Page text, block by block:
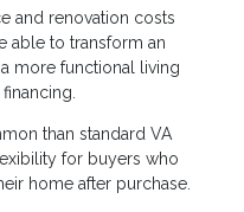
and renovation costs
able to transform an
more functional living
than standard VA
for buyers who
home after purchase.